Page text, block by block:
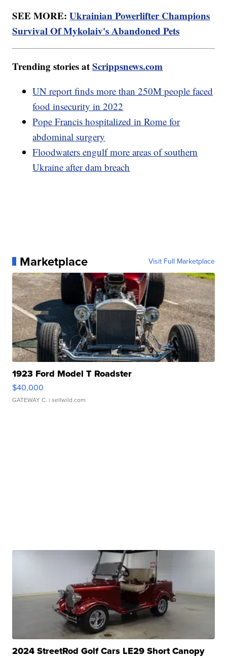
SEE MORE:Ukrainian Powerlifter Champions
Survival Of Mykolaiv's Abandoned Pets
Trending stories atScrippsnews.com
UN report finds more than 250M people faced
food insecurity in 2022
Pope Francis hospitalized in Rome for
abdominal surgery
Floodwaters engulf more areas of southern
Ukraine after dam breach
Marketplace Visit Full Marketplace
1923 Ford Model T Roadster
$40,000
GATEWAY C. | sellwild.com
2024 StreetRod Golf Cars LE29 Short Canopy